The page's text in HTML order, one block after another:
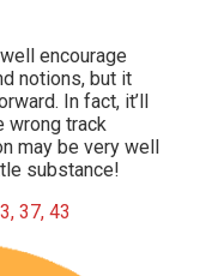
encourage
notions, but it
In fact, it’ll
wrong track
may be very well
substance!
37, 43